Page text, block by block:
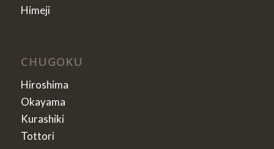
Himeji
CHUGOKU
Hiroshima
Okayama
Kurashiki
Tottori